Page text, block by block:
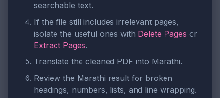
searchable text.
If the file still includes irrelevant pages,
isolate the useful ones with Delete Pages or
Extract Pages.
Translate the cleaned PDF into Marathi.
Review the Marathi result for broken
headings, numbers, lists, and line wrapping.